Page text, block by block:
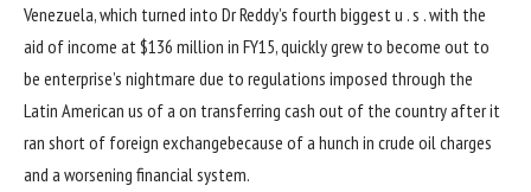
Venezuela, which turned into Dr Reddy’s fourth biggest u . s .with the
aid ofincome at $136 million in FY15,quicklygrew to become out to
be enterprise’s nightmare due to regulations imposed through the
Latin American us of a on transferring cash out of the countryafter it
ran short of foreign exchangebecause ofa hunch in crude oil charges
and a worsening financial system.